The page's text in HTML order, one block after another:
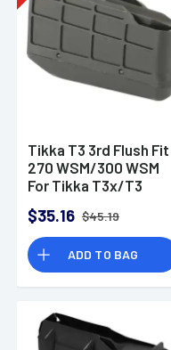
Tikka T3 3rd Flush Fit
270 WSM/300 WSM
For Tikka T3x/T3
$35.16 $45.19
ADD TO BAG